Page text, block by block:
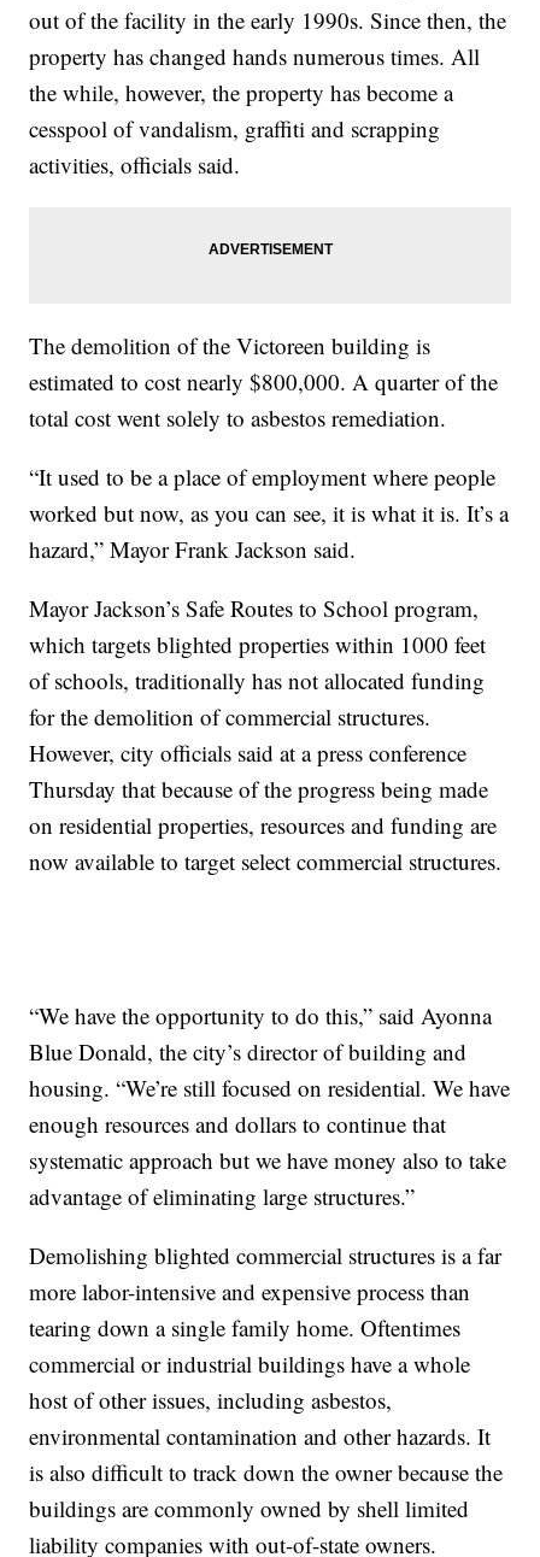
out of the facility in the early 1990s. Since then, the
property has changed hands numerous times. All
the while, however, the property has become a
cesspool of vandalism, graffiti and scrapping
activities, officials said.
The demolition of the Victoreen building is
estimated to cost nearly $800,000. A quarter of the
total cost went solely to asbestos remediation.
“It used to be a place of employment where people
worked but now, as you can see, it is what it is. It’s a
hazard,” Mayor Frank Jackson said.
Mayor Jackson’s Safe Routes to School program,
which targets blighted properties within 1000 feet
of schools, traditionally has not allocated funding
for the demolition of commercial structures.
However, city officials said at a press conference
Thursday that because of the progress being made
on residential properties, resources and funding are
now available to target select commercial structures.
“We have the opportunity to do this,” said Ayonna
Blue Donald, the city’s director of building and
housing. “We’re still focused on residential. We have
enough resources and dollars to continue that
systematic approach but we have money also to take
advantage of eliminating large structures.”
Demolishing blighted commercial structures is a far
more labor-intensive and expensive process than
tearing down a single family home. Oftentimes
commercial or industrial buildings have a whole
host of other issues, including asbestos,
environmental contamination and other hazards. It
is also difficult to track down the owner because the
buildings are commonly owned by shell limited
liability companies with out-of-state owners.